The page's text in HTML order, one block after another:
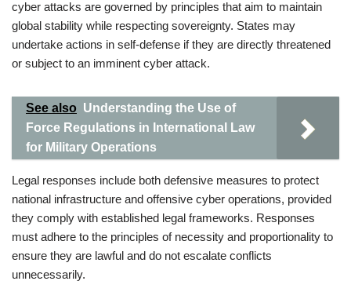
cyber attacks are governed by principles that aim to maintain
global stability while respecting sovereignty. States may
undertake actions in self-defense if they are directly threatened
or subject to an imminent cyber attack.
See also Understanding the Use of
Force Regulations in International Law
for Military Operations
Legal responses include both defensive measures to protect
national infrastructure and offensive cyber operations, provided
they comply with established legal frameworks. Responses
must adhere to the principles of necessity and proportionality to
ensure they are lawful and do not escalate conflicts
unnecessarily.